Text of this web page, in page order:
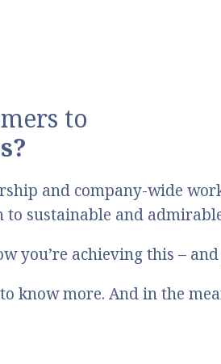
to
and company-wide
to sustainable and
you’re achieving this –
know more. And in the